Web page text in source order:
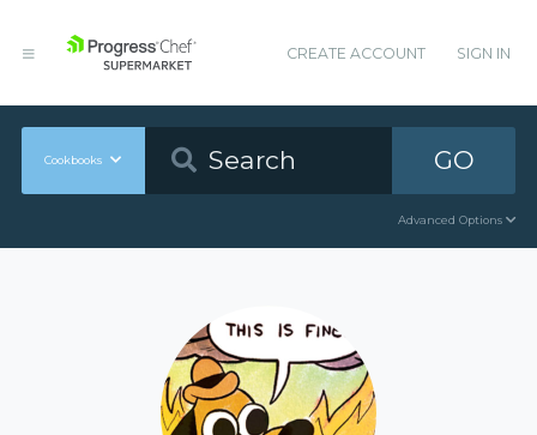
CREATE ACCOUNT SIGN IN
Cookbooks GO
Advanced Options